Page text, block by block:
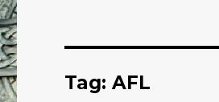
Tag: AFL